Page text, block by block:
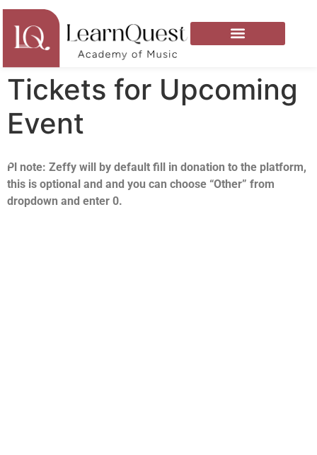
Tickets for Upcoming
Event
Pl note: Zeffy will by default fill in donation to the platform,
this is optional and and you can choose “Other” from
dropdown and enter 0.